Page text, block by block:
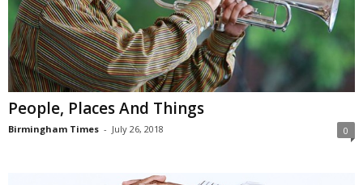
People, Places And Things
Birmingham Times - July 26, 2018 0